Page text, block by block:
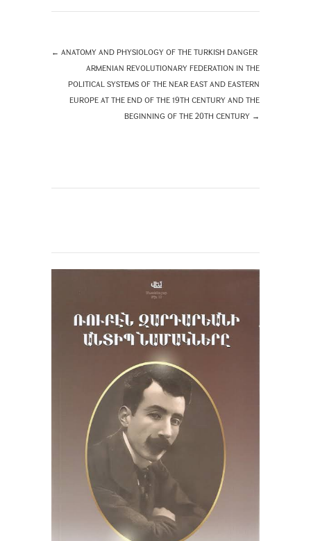
← ANATOMY AND PHYSIOLOGY OF THE TURKISH DANGER
ARMENIAN REVOLUTIONARY FEDERATION IN THE
POLITICAL SYSTEMS OF THE NEAR EAST AND EASTERN
EUROPE AT THE END OF THE 19TH CENTURY AND THE
BEGINNING OF THE 20TH CENTURY →